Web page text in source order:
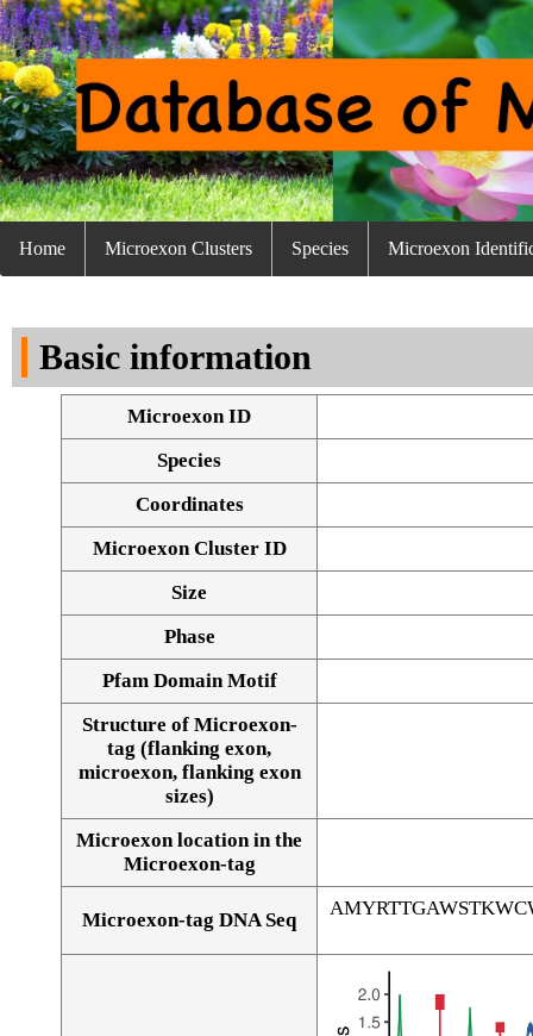
Home Microexon Clusters Species Microexon
Basic information
Microexon ID
Species
Coordinates
Microexon Cluster ID
Size
Phase
Pfam Domain Motif
Structure of Microexon-
tag (flanking exon,
microexon, flanking exon
sizes)
Microexon location in the
Microexon-tag
Microexon-tag DNA Seq